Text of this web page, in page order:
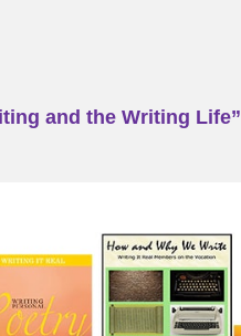
and the Writing Life”